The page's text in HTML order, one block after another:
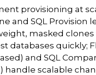
provisioning at
and SQL Provision
masked clones
databases quickly;
and SQL
handle scalable